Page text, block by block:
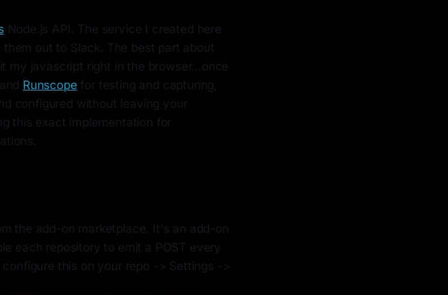
Node.js API. The service I created here
out to Slack. The best part about
my javascript right in the browser...once
and Runscope for testing and capturing,
configured without leaving your
this exact implementation for
the add-on marketplace. It's an add-on
each repository to emit a POST every
this on your repo -> Settings ->